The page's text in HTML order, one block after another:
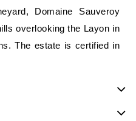
Domaine Sauveroy
overlooking the Layon in
The estate is certified in